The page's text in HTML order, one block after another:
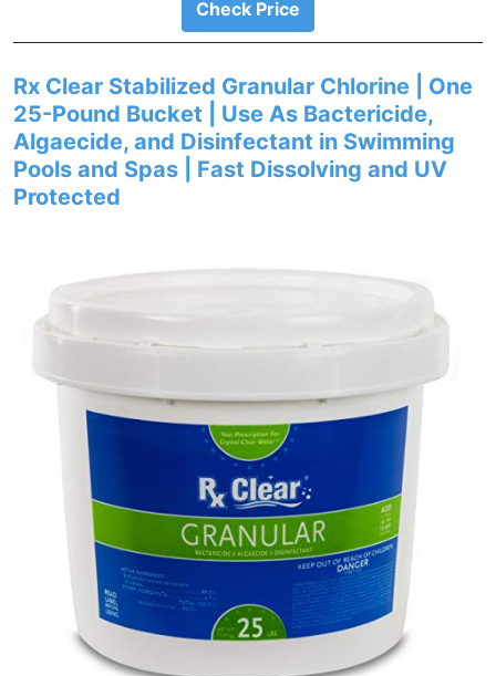
Check Price
Rx Clear Stabilized Granular Chlorine | One
25-Pound Bucket | Use As Bactericide,
Algaecide, and Disinfectant in Swimming
Pools and Spas | Fast Dissolving and UV
Protected